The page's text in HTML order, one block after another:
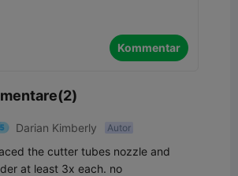
Kommentar
Darian Kimberly Autor
the cutter tubes nozzle and
at least 3x each. no